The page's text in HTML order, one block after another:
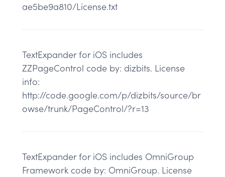
ae5be9a810/License.txt
TextExpander for iOS includes
ZZPageControl code by: dizbits. License
info:
http://code.google.com/p/dizbits/source/br
owse/trunk/PageControl/?r=13
TextExpander for iOS includes OmniGroup
Framework code by: OmniGroup. License